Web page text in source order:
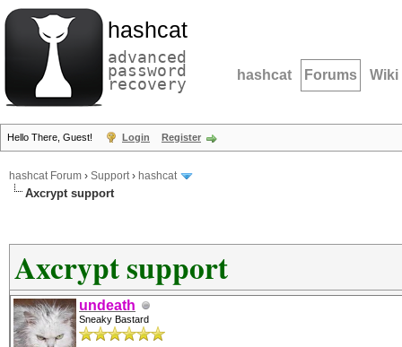
hashcat
advanced
password
recovery hashcat Forums Wiki
Hello There, Guest! Login Register
hashcat Forum › Support› hashcat
Axcrypt support
Axcrypt support
undeath
Sneaky Bastard